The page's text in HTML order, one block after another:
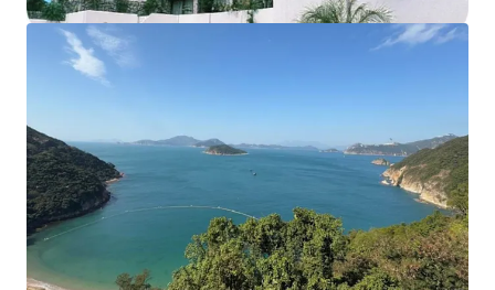
site an ideal opportunity for redevelopment into luxury
residential properties.
information/property inspection. （+852 2846 5685）